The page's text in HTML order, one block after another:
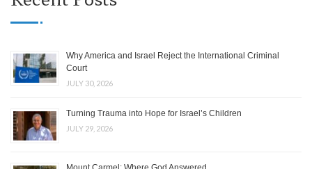
Why America and Israel Reject the International Criminal
Court
JULY 30, 2026
Turning Trauma into Hope for Israel’s Children
JULY 29, 2026